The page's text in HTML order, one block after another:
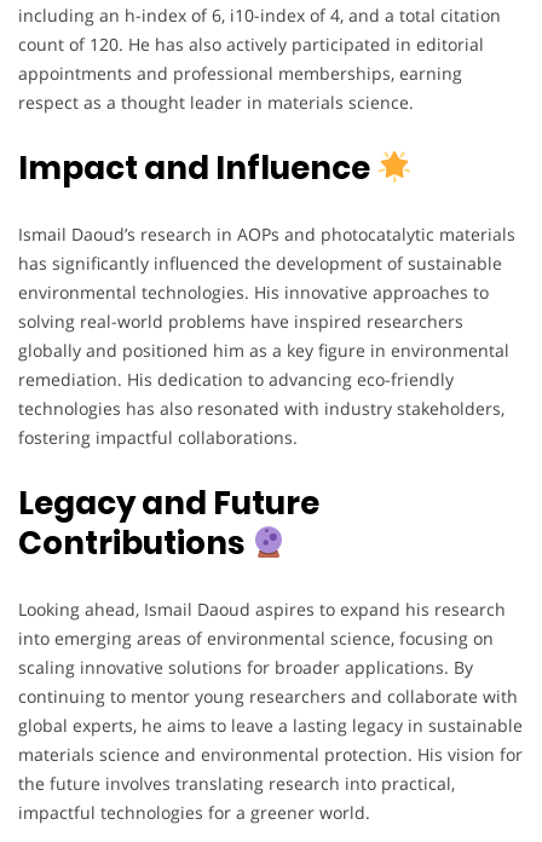
including an h-index of 6, i10-index of 4, and a total citation
count of 120. He has also actively participated in editorial
appointments and professional memberships, earning
respect as a thought leader in materials science.
Impact and Influence
Ismail Daoud’s research in AOPs and photocatalytic materials
has significantly influenced the development of sustainable
environmental technologies. His innovative approaches to
solving real-world problems have inspired researchers
globally and positioned him as a key figure in environmental
remediation. His dedication to advancing eco-friendly
technologies has also resonated with industry stakeholders,
fostering impactful collaborations.
Legacy and Future
Contributions
Looking ahead, Ismail Daoud aspires to expand his research
into emerging areas of environmental science, focusing on
scaling innovative solutions for broader applications. By
continuing to mentor young researchers and collaborate with
global experts, he aims to leave a lasting legacy in sustainable
materials science and environmental protection. His vision for
the future involves translating research into practical,
impactful technologies for a greener world.